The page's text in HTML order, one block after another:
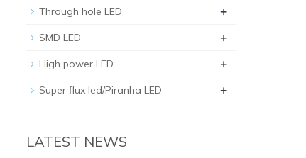
Through hole LED +
SMD LED +
High power LED +
Super flux led/Piranha LED +
LATEST NEWS